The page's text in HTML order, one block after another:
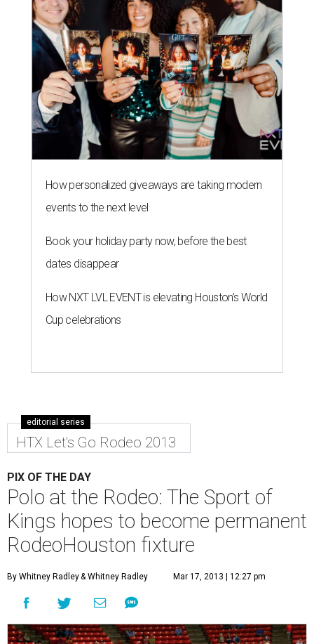
How personalized giveaways are taking modern
events to the next level
Book your holiday party now, before the best
dates disappear
How NXT LVL EVENT is elevating Houston’s World
Cup celebrations
editorial series
HTX Let's Go Rodeo 2013
PIX OF THE DAY
Polo at the Rodeo: The Sport of
Kings hopes to become permanent
RodeoHouston fixture
By Whitney Radley& Whitney Radley Mar 17, 2013 | 12:27 pm